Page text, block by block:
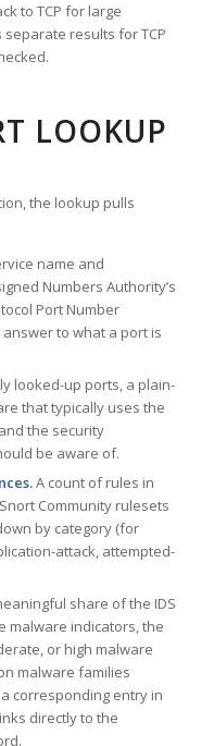
to TCP for large
results for TCP
LOOKUP
the lookup pulls
name and
Numbers Authority’s
Port Number
to what a port is
looked-up ports, a plain-
that typically uses the
the security
be aware of.
A count of rules in
Community rulesets
by category (for
attack, attempted-
share of the IDS
malware indicators, the
or high malware
malware families
corresponding entry in
directly to the